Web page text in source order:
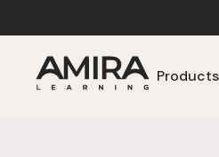
Products